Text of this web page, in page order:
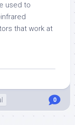
used to
that work at
0